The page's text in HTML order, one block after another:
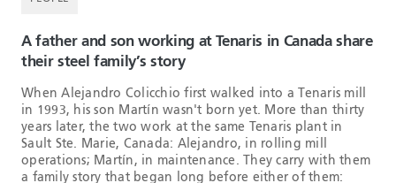
A father and son working at Tenaris in Canada share
their steel family’s story
When Alejandro Colicchio first walked into a Tenaris mill
in 1993, his son Martín wasn't born yet. More than thirty
years later, the two work at the same Tenaris plant in
Sault Ste. Marie, Canada: Alejandro, in rolling mill
operations; Martín, in maintenance. They carry with them
a family story that began long before either of them: